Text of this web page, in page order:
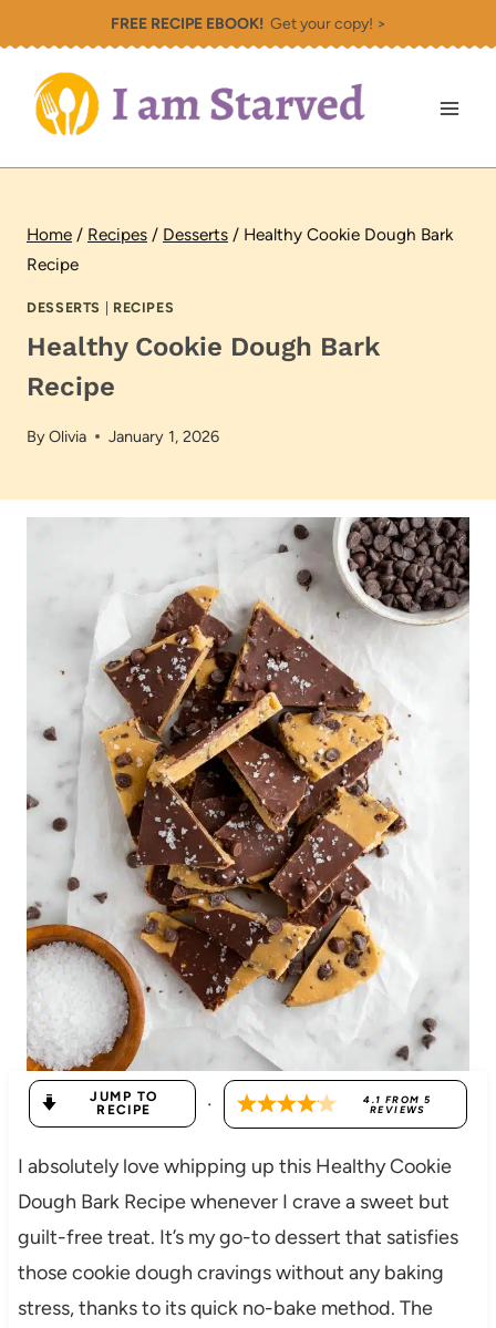
to
content
FREE RECIPE EBOOK!Get your copy! >
Home / Recipes / Desserts / Healthy Cookie Dough Bark
Recipe
DESSERTS RECIPES
Healthy Cookie Dough Bark
Recipe
ByOlivia January 1, 2026
JUMP TO
RECIPE
· 4.1 FROM5
REVIEWS
I absolutely love whipping up this Healthy Cookie
Dough Bark Recipe whenever I crave a sweet but
guilt-free treat. It’s my go-to dessert that satisfies
those cookie dough cravings without any baking
stress, thanks to its quick no-bake method. The